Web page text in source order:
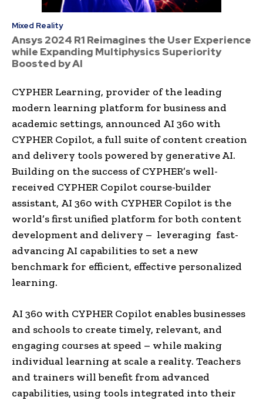
Mixed Reality
Ansys 2024 R1 Reimagines the User Experience
while Expanding Multiphysics Superiority
Boosted by AI
CYPHER Learning, provider of the leading
modern learning platform for business and
academic settings, announced AI 360 with
CYPHER Copilot, a full suite of content creation
and delivery tools powered by generative AI.
Building on the success of CYPHER’s well-
received CYPHER Copilot course-builder
assistant, AI 360 with CYPHER Copilot is the
world’s first unified platform for both content
development and delivery – leveraging fast-
advancing AI capabilities to set a new
benchmark for efficient, effective personalized
learning.
AI 360 with CYPHER Copilot enables businesses
and schools to create timely, relevant, and
engaging courses at speed – while making
individual learning at scale a reality. Teachers
and trainers will benefit from advanced
capabilities, using tools integrated into their